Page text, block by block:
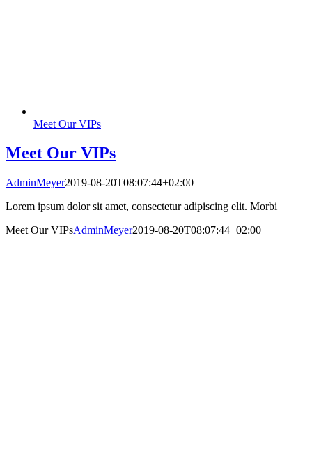
Meet Our VIPs
Meet Our VIPs
AdminMeyer2019-08-20T08:07:44+02:00
Lorem ipsum dolor sit amet, consectetur adipiscing elit. Morbi
Meet Our VIPsAdminMeyer2019-08-20T08:07:44+02:00